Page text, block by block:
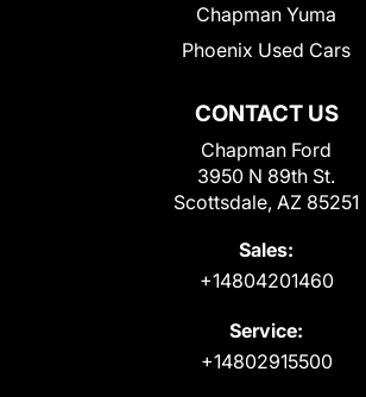
CONTACT US
Chapman Ford
3950 N 89th St.
Scottsdale, AZ 85251
Sales:
+14804201460
Service:
+14802915500
Chapman Yuma
Phoenix Used Cars